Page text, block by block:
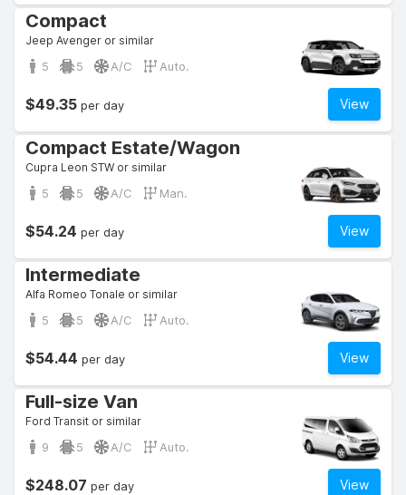
Compact
Jeep Avenger or similar
5 5 A/C Auto.
View
$49.35 per day
Compact Estate/Wagon
Cupra Leon STW or similar
5 5 A/C Man.
View
$54.24 per day
Intermediate
Alfa Romeo Tonale or similar
5 5 A/C Auto.
View
$54.44 per day
Full-size Van
Ford Transit or similar
9 5 A/C Auto.
View
$248.07 per day